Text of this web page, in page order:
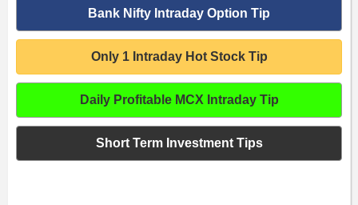
Bank Nifty Intraday Option Tip
Only 1 Intraday Hot Stock Tip
Daily Profitable MCX Intraday Tip
Short Term Investment Tips